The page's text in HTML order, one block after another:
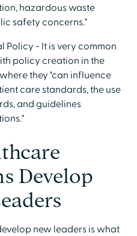
hazardous waste
safety concerns."
- It is very common
policy creation in the
they "can influence
care standards, the use
and guidelines
Develop
new leaders is what